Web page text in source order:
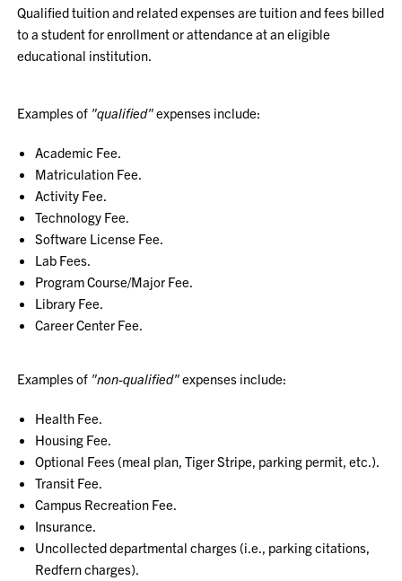
Qualified tuition and related expenses are tuition and fees billed
to a student for enrollment or attendance at an eligible
educational institution.
Examples of "qualified"expenses include:
Academic Fee.
Matriculation Fee.
Activity Fee.
Technology Fee.
Software License Fee.
Lab Fees.
Program Course/Major Fee.
Library Fee.
Career Center Fee.
Examples of "non-qualified"expenses include:
Health Fee.
Housing Fee.
Optional Fees (meal plan, Tiger Stripe, parking permit, etc.).
Transit Fee.
Campus Recreation Fee.
Insurance.
Uncollected departmental charges (i.e., parking citations,
Redfern charges).